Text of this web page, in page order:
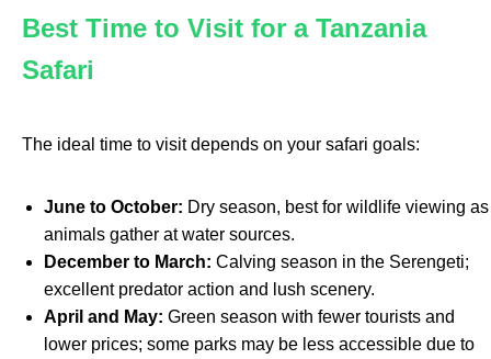
Best Time to Visit for a Tanzania
Safari
The ideal time to visit depends on your safari goals:
June to October: Dry season, best for wildlife viewing as
animals gather at water sources.
December to March: Calving season in the Serengeti;
excellent predator action and lush scenery.
April and May: Green season with fewer tourists and
lower prices; some parks may be less accessible due to